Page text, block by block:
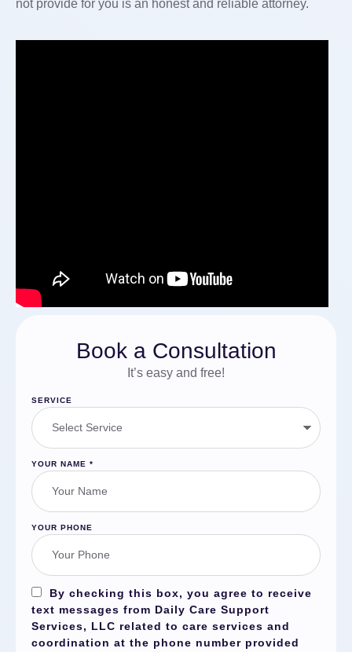
not provide for you is an honest and reliable attorney.
Book a Consultation
It’s easy and free!
SERVICE
YOUR NAME *
YOUR PHONE
By checking this box, you agree to receive
text messages from Daily Care Support
Services, LLC related to care services and
coordination at the phone number provided